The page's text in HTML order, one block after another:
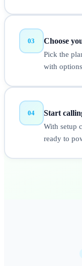
03 Choose
Pick the
with
04 Start
With setup
ready to